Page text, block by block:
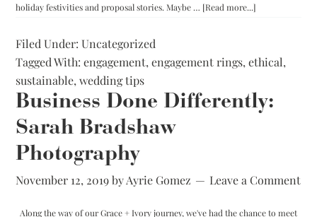
holiday festivities and proposal stories. Maybe … [Read more...]
Shopping
Filed Under:Uncategorized
Tagged With:engagement,engagement rings,ethical,
sustainable,wedding tips
Business Done Differently:
Sarah Bradshaw
Photography
November 12, 2019byAyrie Gomez Leave a Comment
Along the way of our Grace + Ivory journey, we've had the chance to meet